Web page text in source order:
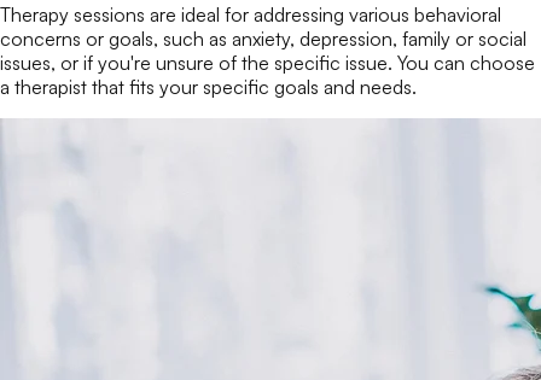
Therapy sessions are ideal for addressing various behavioral
concerns or goals, such as anxiety, depression, family or social
issues, or if you're unsure of the specific issue. You can choose
a therapist that fits your specific goals and needs.